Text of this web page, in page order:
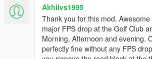
Akhilvs1995
Thank you for this mod.
major FPS drop at the Golf Club
Morning, Afternoon and evening.
perfectly fine without any FPS